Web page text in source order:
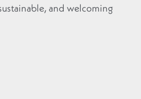
and welcoming